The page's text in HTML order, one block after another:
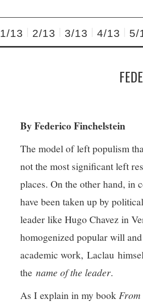
1/13 2/13 3/13 4/13 5/
By Federico Finchelstein
The model of left populism
not the most significant left
places. On the other hand, in
have been taken up by
leader like Hugo Chavez in
homogenized popular will
academic work, Laclau
the name of the leader.
As I explain in my book